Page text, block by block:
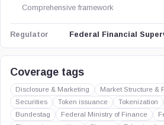
Comprehensive framework
Regulator Federal Financial
Coverage tags
Disclosure & Marketing
Market Structure &
Securities
Token issuance Tokenization
Bundestag
Federal Ministry of Finance